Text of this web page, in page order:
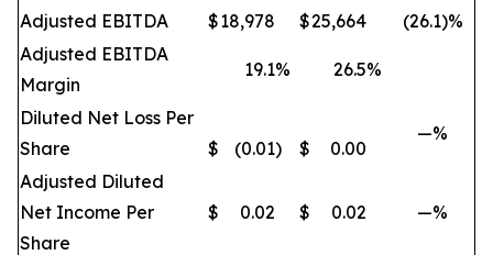
Adjusted EBITDA $18,978 $25,664
(26.1)%
Adjusted EBITDA
Margin
19.1% 26.5%
Diluted Net Loss Per
Share
$ (0.01) $ 0.00
—%
Adjusted Diluted
Net Income Per
Share
$ 0.02 $ 0.02 —%